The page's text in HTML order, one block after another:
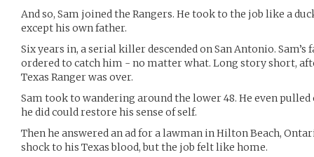
And so, Sam joined the Rangers. He took to the job like a
except his own father.
Six years in, a serial killer descended on San Antonio.
ordered to catch him - no matter what. Long story short,
Texas Ranger was over.
Sam took to wandering around the lower 48. He even
he did could restore his sense of self.
Then he answered an ad for a lawman in Hilton Beach,
shock to his Texas blood, but the job felt like home.